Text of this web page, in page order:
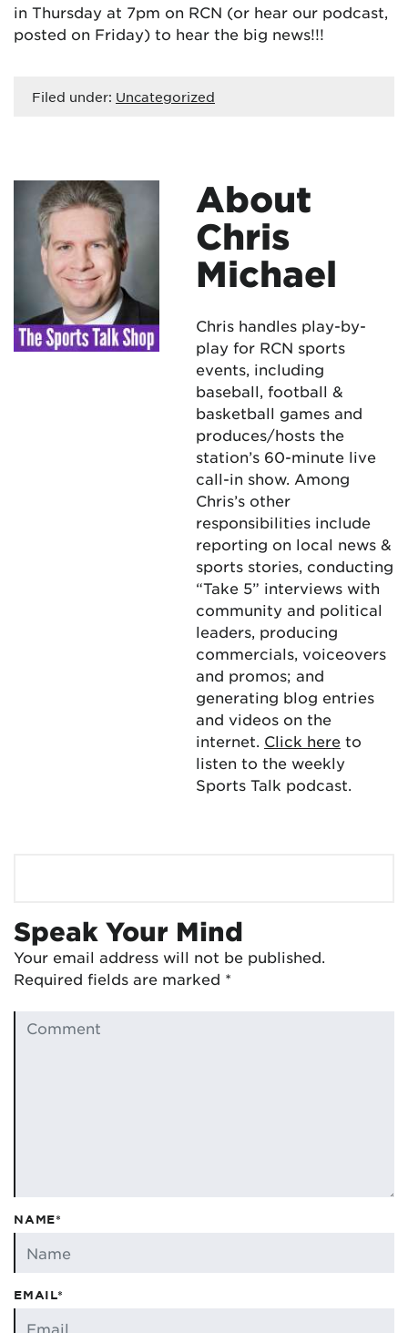
in Thursday at 7pm on RCN (or hear our podcast,
posted on Friday) to hear the big news!!!
Filed under: Uncategorized
About
Chris
Michael
Chris handles play-by-
play for RCN sports
events, including
baseball, football &
basketball games and
produces/hosts the
station’s 60-minute live
call-in show. Among
Chris’s other
responsibilities include
reporting on local news &
sports stories, conducting
“Take 5” interviews with
community and political
leaders, producing
commercials, voiceovers
and promos; and
generating blog entries
and videos on the
internet. Click here to
listen to the weekly
Sports Talk podcast.
Speak Your Mind
Your email address will not be published.
Required fields are marked *
NAME*
EMAIL*